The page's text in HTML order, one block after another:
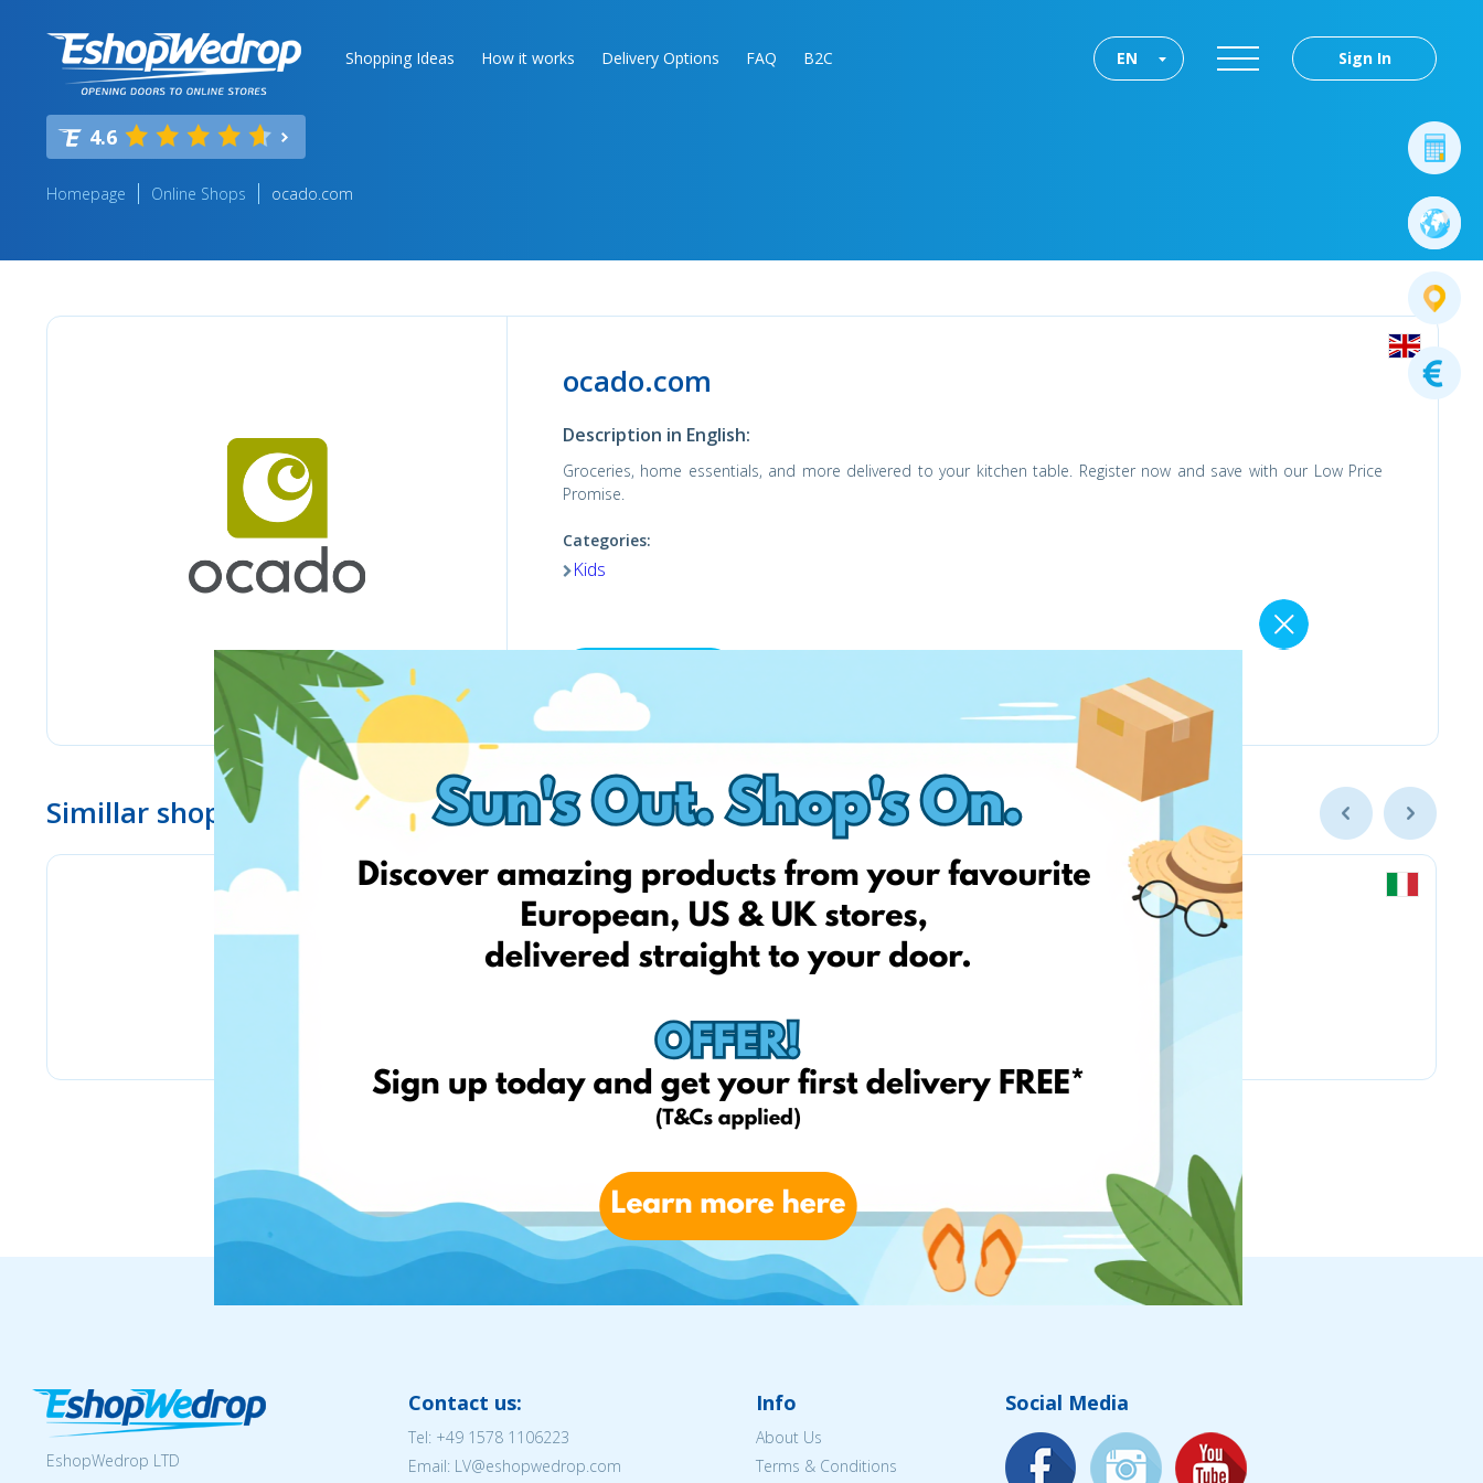
Shopping Ideas How it works Delivery Options FAQ B2C Sign In
EN
4.6
Homepage Online Shops ocado.com
ocado.com
Description in English:
Groceries, home essentials, and more delivered to your kitchen table. Register now and save with our Low Price
Promise.
Categories:
Kids
Shop now
Simillar shops
EshopWedrop LTD
Contact us:
Tel: +49 1578 1106223
Email: LV@eshopwedrop.com
Info
About Us
Terms & Conditions
Social Media